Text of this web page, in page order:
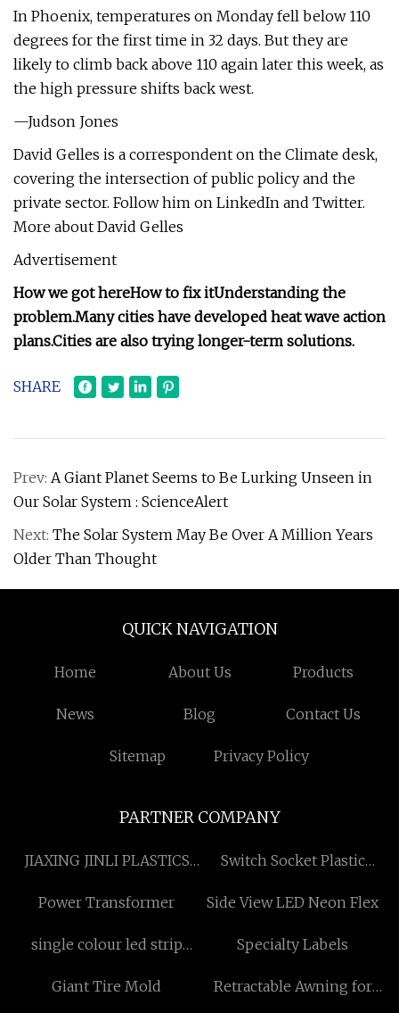
In Phoenix, temperatures on Monday fell below 110
degrees for the first time in 32 days. But they are
likely to climb back above 110 again later this week, as
the high pressure shifts back west.
—Judson Jones
David Gelles is a correspondent on the Climate desk,
covering the intersection of public policy and the
private sector. Follow him on LinkedIn and Twitter.
More about David Gelles
Advertisement
How we got hereHow to fix itUnderstanding the
problem.Many cities have developed heat wave action
plans.Cities are also trying longer-term solutions.
SHARE
Prev: A Giant Planet Seems to Be Lurking Unseen in
Our Solar System : ScienceAlert
Next: The Solar System May Be Over A Million Years
Older Than Thought
QUICK NAVIGATION
Home About Us Products
News Blog Contact Us
Sitemap Privacy Policy
PARTNER COMPANY
JIAXING JINLI PLASTICS
Switch Socket Plastic
manufacturers
Power Transformer Side View LED Neon Flex
single colour led strip
Specialty Labels
Giant Tire Mold
Retractable Awning for